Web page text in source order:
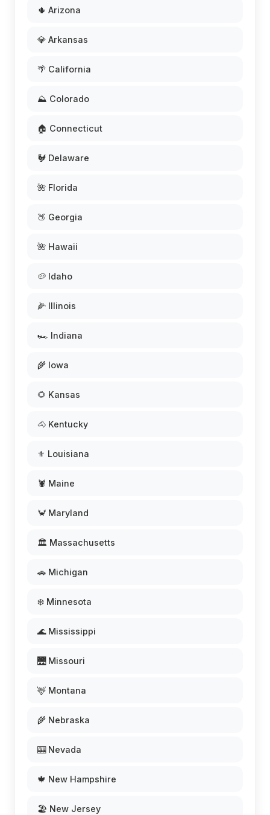
🌵 Arizona
💎 Arkansas
🌴 California
⛰️ Colorado
🏠 Connecticut
🐓 Delaware
🌺 Florida
🍑 Georgia
🌺 Hawaii
🥔 Idaho
🌽 Illinois
🏎️ Indiana
🌾 Iowa
🌻 Kansas
🐴 Kentucky
⚜️ Louisiana
🦞 Maine
🦀 Maryland
🏛️ Massachusetts
🚗 Michigan
❄️ Minnesota
🌊 Mississippi
🌉 Missouri
🦌 Montana
🌾 Nebraska
🎰 Nevada
🍁 New Hampshire
🏖️ New Jersey